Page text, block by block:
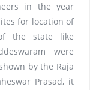
in the year
for location of
the state like
were
by the Raja
Prasad, it